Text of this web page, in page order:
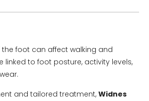
the foot can affect walking and
linked to foot posture, activity levels,
and tailored treatment, Widnes